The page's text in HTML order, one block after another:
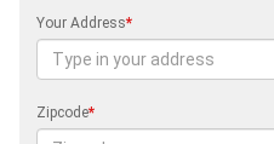
Your Address*
Zipcode*